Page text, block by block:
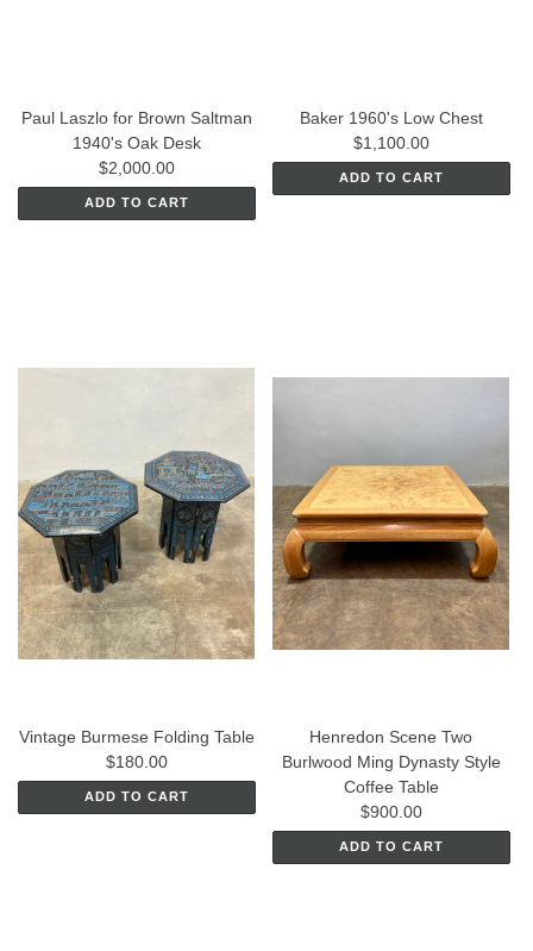
Paul Laszlo for Brown Saltman
1940's Oak Desk
$2,000.00
ADD TO CART
Baker 1960's Low Chest
$1,100.00
ADD TO CART
Vintage Burmese Folding Table
$180.00
ADD TO CART
Henredon Scene Two
Burlwood Ming Dynasty Style
Coffee Table
$900.00
ADD TO CART